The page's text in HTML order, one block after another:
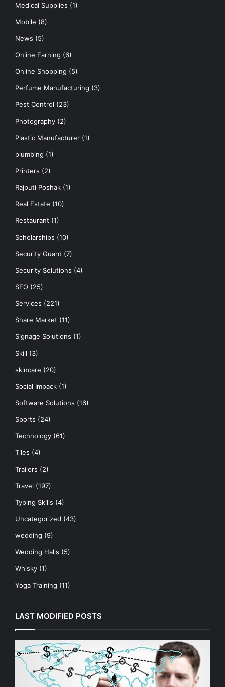
Medical Supplies (1)
Mobile (8)
News (5)
Online Earning (6)
Online Shopping (5)
Perfume Manufacturing (3)
Pest Control (23)
Photography (2)
Plastic Manufacturer (1)
plumbing (1)
Printers (2)
Rajputi Poshak (1)
Real Estate (10)
Restaurant (1)
Scholarships (10)
Security Guard (7)
Security Solutions (4)
SEO (25)
Services (221)
Share Market (11)
Signage Solutions (1)
Skill (3)
skincare (20)
Social Impack (1)
Software Solutions (16)
Sports (24)
Technology (61)
Tiles (4)
Trailers (2)
Travel (197)
Typing Skills (4)
Uncategorized (43)
wedding (9)
Wedding Halls (5)
Whisky (1)
Yoga Training (11)
LAST MODIFIED POSTS